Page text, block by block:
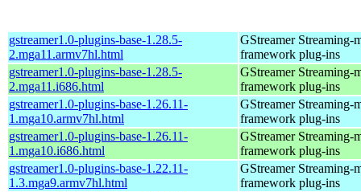
gstreamer1.0-plugins-base-1.28.5-
2.mga11.armv7hl.html
GStreamer Streaming-
framework plug-ins
gstreamer1.0-plugins-base-1.28.5-
2.mga11.i686.html
GStreamer Streaming-
framework plug-ins
gstreamer1.0-plugins-base-1.26.11-
1.mga10.armv7hl.html
GStreamer Streaming-
framework plug-ins
gstreamer1.0-plugins-base-1.26.11-
1.mga10.i686.html
GStreamer Streaming-
framework plug-ins
gstreamer1.0-plugins-base-1.22.11-
1.3.mga9.armv7hl.html
GStreamer Streaming-
framework plug-ins